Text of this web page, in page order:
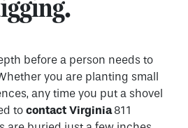
before a person needs to
you are planting small
any time you put a shovel
to contact Virginia811